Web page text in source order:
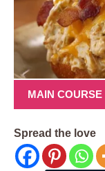
MAIN COURSE
Spread the love